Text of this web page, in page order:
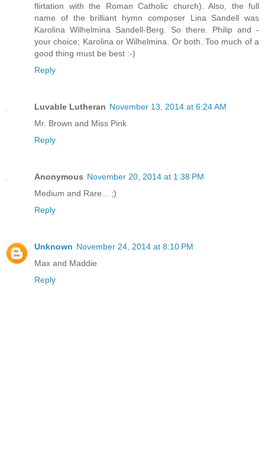
flirtation with the Roman Catholic church). Also, the full
name of the brilliant hymn composer Lina Sandell was
Karolina Wilhelmina Sandell-Berg. So there. Philip and -
your choice; Karolina or Wilhelmina. Or both. Too much of a
good thing must be best :-)
Reply
Luvable Lutheran November 13, 2014 at 6:24 AM
Mr. Brown and Miss Pink
Reply
Anonymous November 20, 2014 at 1:38 PM
Medium and Rare... ;)
Reply
Unknown November 24, 2014 at 8:10 PM
Max and Maddie
Reply